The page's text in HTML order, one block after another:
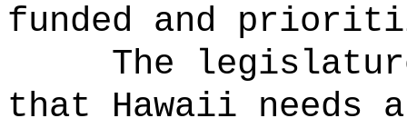
funded and
The
that Hawaii needs